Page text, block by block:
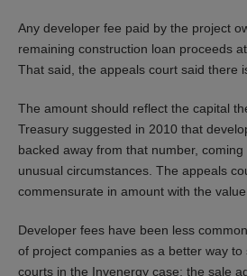
Any developer fee paid by the project
remaining construction loan proceeds
That said, the appeals court said there
The amount should reflect the capital
Treasury suggested in 2010 that
backed away from that number,
unusual circumstances. The appeals
commensurate in amount with the
Developer fees have been less
of project companies as a better way to
courts in the Invenergy case: the sale